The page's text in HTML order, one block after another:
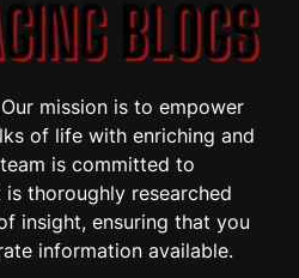
mission is to empower
of life with enriching and
is committed to
thoroughly researched
insight, ensuring that you
information available.